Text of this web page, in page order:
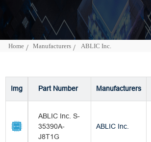
Home Manufacturers ABLIC Inc.
Img Part Number Manufacturers
ABLIC Inc. S-
35390A-
J8T1G
ABLIC Inc.